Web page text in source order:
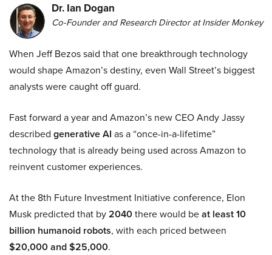
Dr. Ian Dogan
Co-Founder and Research Director at Insider Monkey
When Jeff Bezos said that one breakthrough technology
would shape Amazon’s destiny, even Wall Street’s biggest
analysts were caught off guard.
Fast forward a year and Amazon’s new CEO Andy Jassy
described generative AI as a “once-in-a-lifetime”
technology that is already being used across Amazon to
reinvent customer experiences.
At the 8th Future Investment Initiative conference, Elon
Musk predicted that by2040there would beat least 10
billion humanoid robots, with each priced between
$20,000 and $25,000.